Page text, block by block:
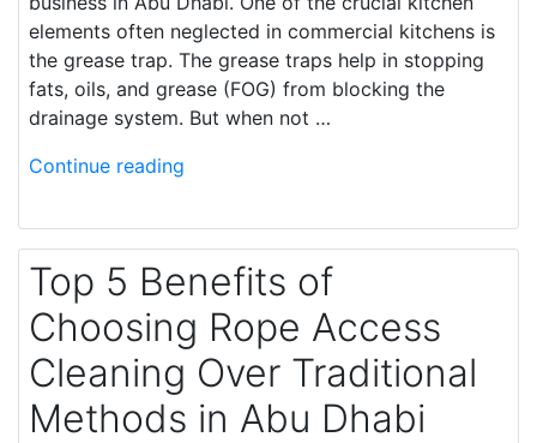
elements often neglected in commercial kitchens is
the grease trap. The grease traps help in stopping
fats, oils, and grease (FOG) from blocking the
drainage system. But when not …
Continue reading
Top 5 Benefits of
Choosing Rope Access
Cleaning Over Traditional
Methods in Abu Dhabi